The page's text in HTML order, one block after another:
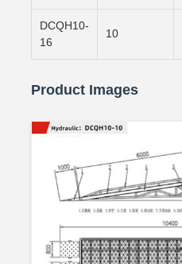
DCQH10-
16
10
Product Images